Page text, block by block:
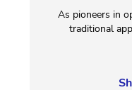
As pioneers in
traditional